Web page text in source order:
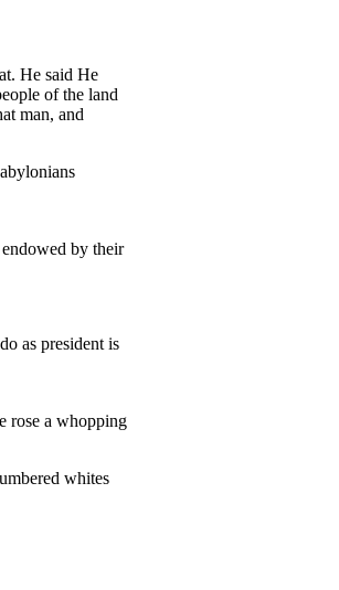
He said He
of the land
man, and
by their
as president is
rose a whopping
whites